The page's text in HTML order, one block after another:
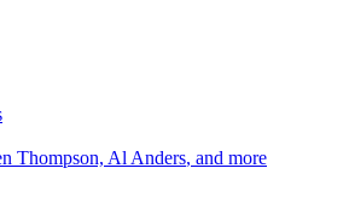
Thompson, Al Anders, and more